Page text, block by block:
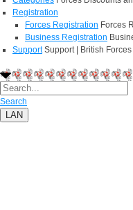
Registration
Forces Registration Forces
Business Registration
Support Support | British
Search
LAN